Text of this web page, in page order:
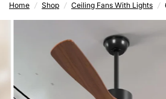
Home / Shop / Ceiling Fans With Lights /